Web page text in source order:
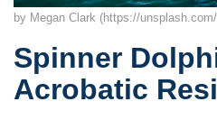
by Megan Clark (https://
Spinner
Acrobatic